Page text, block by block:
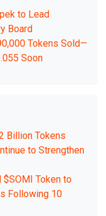
to Lead
Board
Tokens Sold—
Soon
Billion Tokens
to Strengthen
$SOMI Token to
Following 10